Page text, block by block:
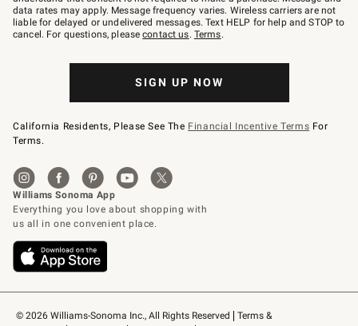
© 2026 Williams-Sonoma Inc., All Rights Reserved
Terms &
JOINWS
to
79094.
data rates may apply. Message frequency varies. Wireless carriers are not
liable for delayed or undelivered messages. Text HELP for help and STOP to
cancel. For questions, pleasecontact us. Terms.
SIGN UP NOW
California Residents, Please See The Financial Incentive Terms For
Terms.